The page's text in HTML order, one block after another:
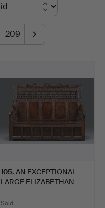
209
105. AN EXCEPTIONAL
LARGE ELIZABETHAN
Sold